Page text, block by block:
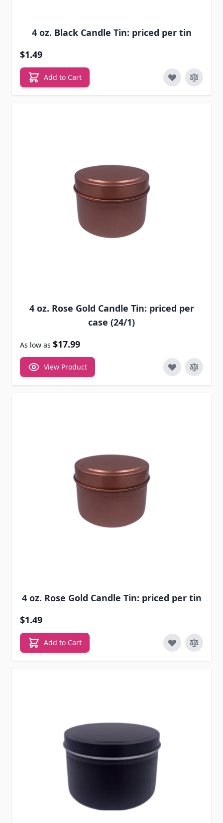
4 oz. Black Candle Tin: priced per tin
$1.49
Add to Cart
4 oz. Rose Gold Candle Tin: priced per
case (24/1)
As low as $17.99
View Product
4 oz. Rose Gold Candle Tin: priced per tin
$1.49
Add to Cart